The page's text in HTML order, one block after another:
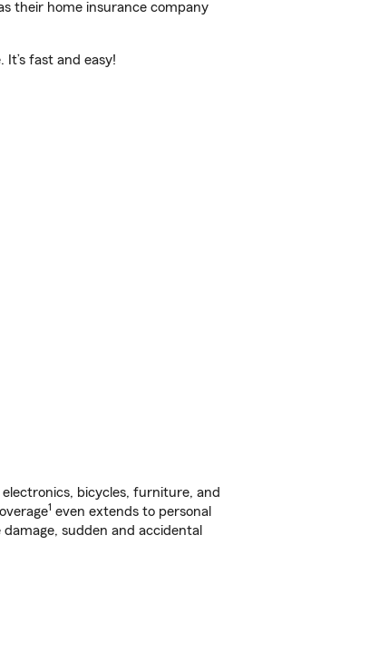
their home insurance company
fast and easy!
bicycles, furniture, and
1 even extends to personal
sudden and accidental